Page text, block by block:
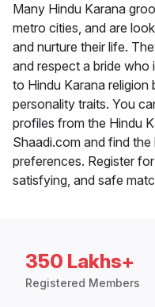
Many Hindu Karana
metro cities, and are
and nurture their life.
and respect a bride who
to Hindu Karana religion
personality traits. You
profiles from the Hindu
Shaadi.com and find
preferences. Register
satisfying, and safe
350 Lakhs+
Registered Members